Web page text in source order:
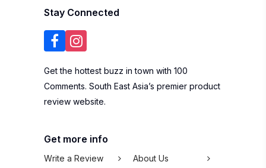
Stay Connected
Get the hottest buzz in town with 100
Comments. South East Asia’s premier product
review website.
Get more info
Write a Review
About Us